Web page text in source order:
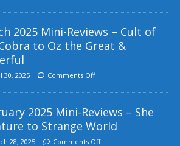
2025 Mini-Reviews – Cult of
to Oz the Great &
30, 2025 Comments Off
2025 Mini-Reviews – She
to Strange World
28, 2025 Comments Off